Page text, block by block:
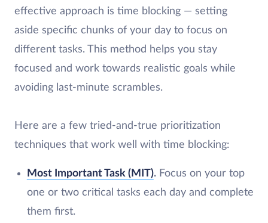
effective approach is time blocking — setting
aside specific chunks of your day to focus on
different tasks. This method helps you stay
focused and work towards realistic goals while
avoiding last-minute scrambles.
Here are a few tried-and-true prioritization
techniques that work well with time blocking:
Most Important Task (MIT).Focus on your top
one or two critical tasks each day and complete
them first.